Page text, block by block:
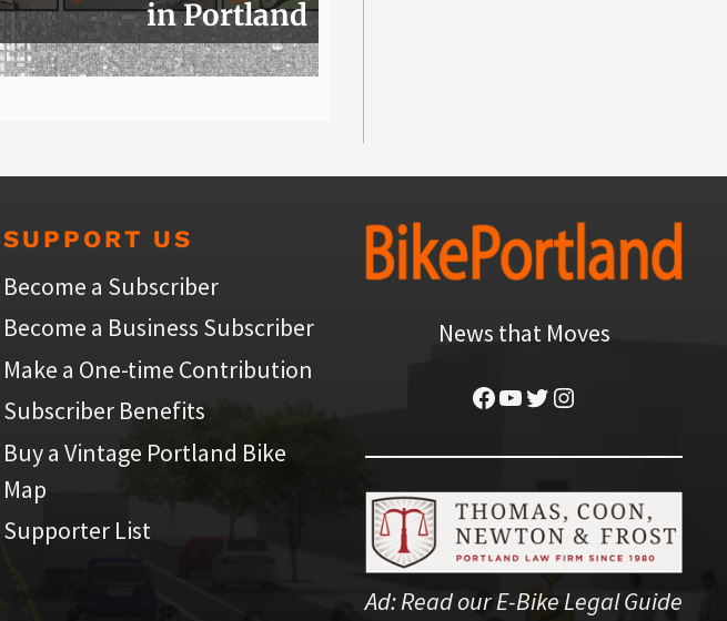
in Portland
SUPPORT US
Become a Subscriber
Become a Business Subscriber
Make a One-time Contribution
Subscriber Benefits
Buy a Vintage Portland Bike
Map
Supporter List
News that Moves
Facebook
YouTube
Twitter
Instagram
Ad:Read our E-Bike Legal Guide